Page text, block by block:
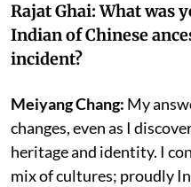
Rajat Ghai: What was
Indian of Chinese
incident?
Meiyang Chang: My
changes, even as I
heritage and identity. I
mix of cultures; proudly